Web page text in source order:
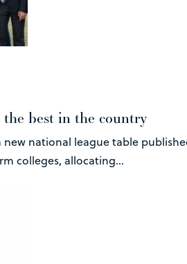
best in the country
new national league table
colleges, allocating...